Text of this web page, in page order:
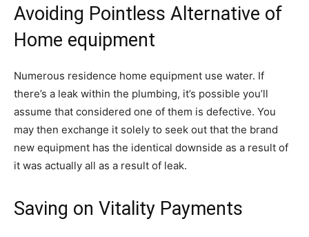
Avoiding Pointless Alternative of
Home equipment
Numerous residence home equipment use water. If
there’s a leak within the plumbing, it’s possible you’ll
assume that considered one of them is defective. You
may then exchange it solely to seek out that the brand
new equipment has the identical downside as a result of
it was actually all as a result of leak.
Saving on Vitality Payments